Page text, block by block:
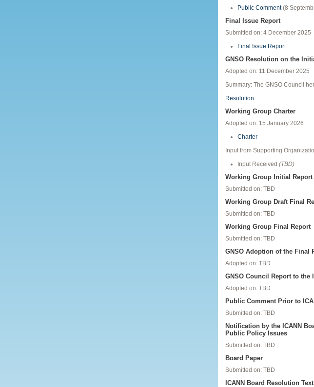
Public Comment(8
Final Issue Report
Submitted on: 4 December 2025
Final Issue Report
GNSO Resolution on the
Adopted on: 11 December 2025
Summary: The GNSO Council
Resolution
Working Group Charter
Adopted on: 15 January 2026
Charter
Input from Supporting
Input Received (TBD)
Working Group Initial Report
Submitted on: TBD
Working Group Draft Final
Submitted on: TBD
Working Group Final Report
Submitted on: TBD
GNSO Adoption of the Final
Adopted on: TBD
GNSO Council Report to the
Adopted on: TBD
Public Comment Prior to
Submitted on: TBD
Notification by the ICANN
Public Policy Issues
Submitted on: TBD
Board Paper
Submitted on: TBD
ICANN Board Resolution Text